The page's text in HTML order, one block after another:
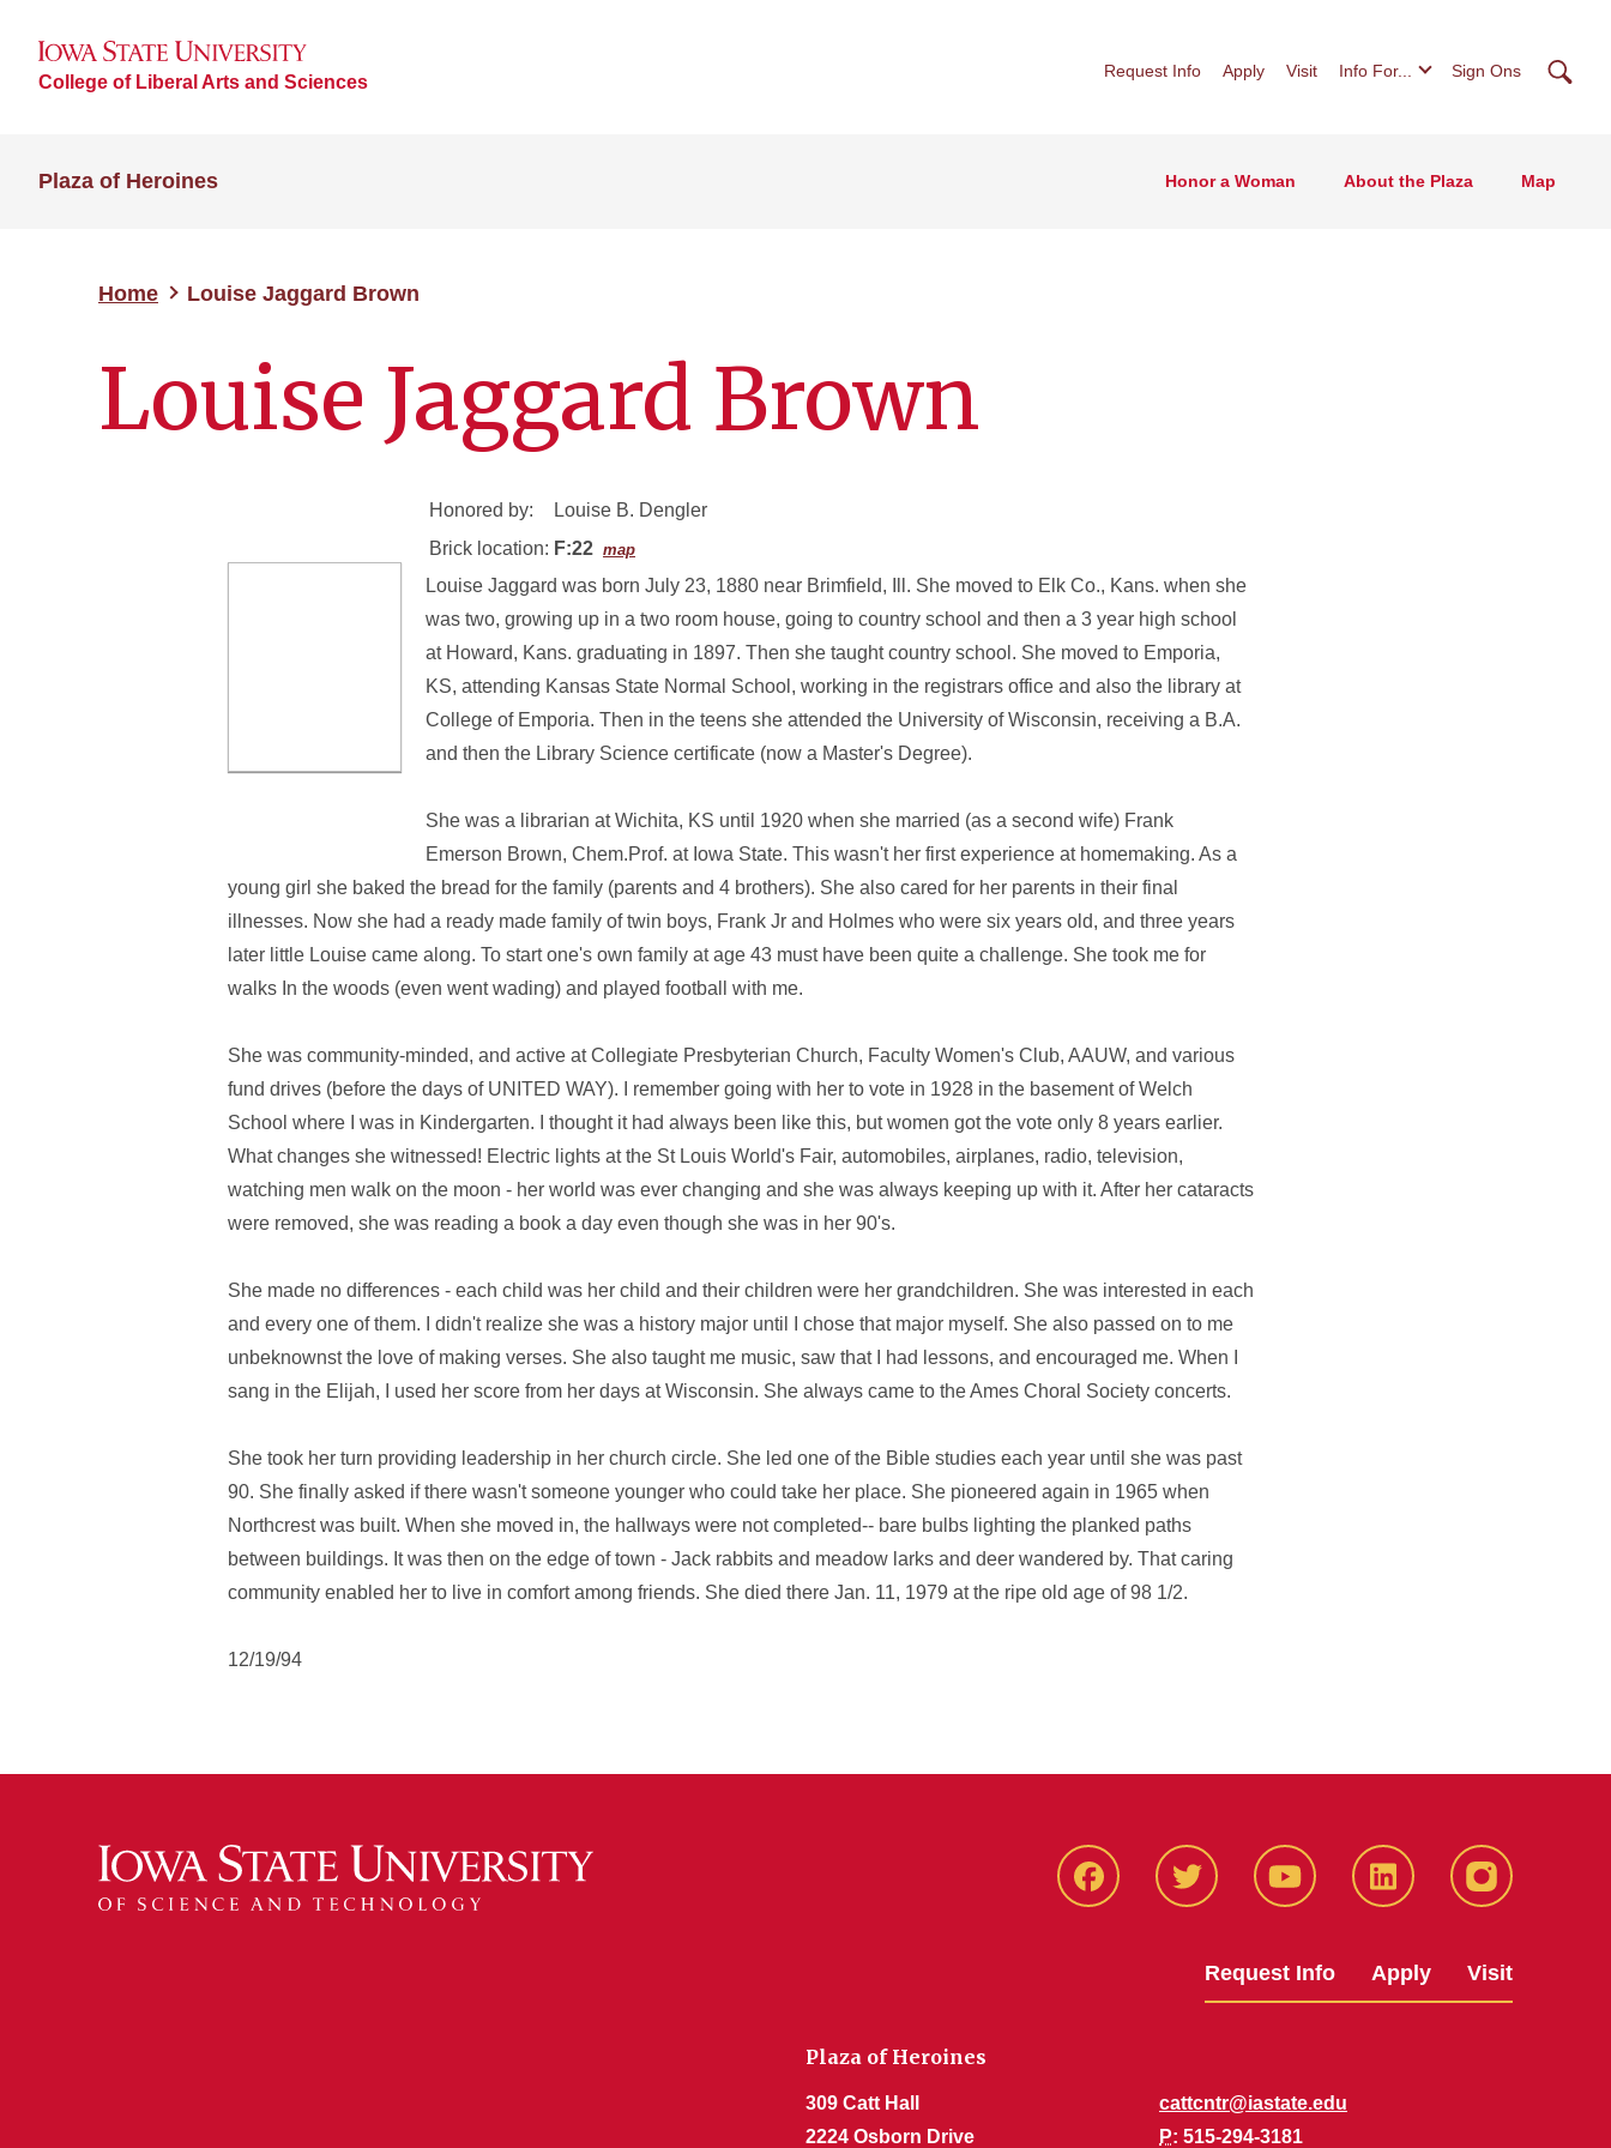
College of Liberal Arts and Sciences
Request Info Apply Visit Info For... Sign Ons
Plaza of Heroines Honor a Woman About the Plaza Map
Home Louise Jaggard Brown
Louise Jaggard Brown
Honored by:
Louise B. Dengler
Brick location: F:22 map
Louise Jaggard was born July 23, 1880 near Brimfield, Ill. She moved to Elk Co., Kans. when she
was two, growing up in a two room house, going to country school and then a 3 year high school
at Howard, Kans. graduating in 1897. Then she taught country school. She moved to Emporia,
KS, attending Kansas State Normal School, working in the registrars office and also the library at
College of Emporia. Then in the teens she attended the University of Wisconsin, receiving a B.A.
and then the Library Science certificate (now a Master's Degree).
She was a librarian at Wichita, KS until 1920 when she married (as a second wife) Frank
Emerson Brown, Chem.Prof. at Iowa State. This wasn't her first experience at homemaking. As a
young girl she baked the bread for the family (parents and 4 brothers). She also cared for her parents in their final
illnesses. Now she had a ready made family of twin boys, Frank Jr and Holmes who were six years old, and three years
later little Louise came along. To start one's own family at age 43 must have been quite a challenge. She took me for
walks In the woods (even went wading) and played football with me.
She was community-minded, and active at Collegiate Presbyterian Church, Faculty Women's Club, AAUW, and various
fund drives (before the days of UNITED WAY). I remember going with her to vote in 1928 in the basement of Welch
School where I was in Kindergarten. I thought it had always been like this, but women got the vote only 8 years earlier.
What changes she witnessed! Electric lights at the St Louis World's Fair, automobiles, airplanes, radio, television,
watching men walk on the moon - her world was ever changing and she was always keeping up with it. After her cataracts
were removed, she was reading a book a day even though she was in her 90's.
She made no differences - each child was her child and their children were her grandchildren. She was interested in each
and every one of them. I didn't realize she was a history major until I chose that major myself. She also passed on to me
unbeknownst the love of making verses. She also taught me music, saw that I had lessons, and encouraged me. When I
sang in the Elijah, I used her score from her days at Wisconsin. She always came to the Ames Choral Society concerts.
She took her turn providing leadership in her church circle. She led one of the Bible studies each year until she was past
90. She finally asked if there wasn't someone younger who could take her place. She pioneered again in 1965 when
Northcrest was built. When she moved in, the hallways were not completed-- bare bulbs lighting the planked paths
between buildings. It was then on the edge of town - Jack rabbits and meadow larks and deer wandered by. That caring
community enabled her to live in comfort among friends. She died there Jan. 11, 1979 at the ripe old age of 98 1/2.
12/19/94
Facbeook Twitter YouTube LinkedIn Instagram
Request Info Apply Visit
Plaza of Heroines
309 Catt Hall
2224 Osborn Drive
cattcntr@iastate.edu
P: 515-294-3181